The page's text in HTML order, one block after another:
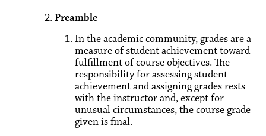
Preamble
In the academic community, grades are a
measure of student achievement toward
fulfillment of course objectives. The
responsibility for assessing student
achievement and assigning grades rests
with the instructor and, except for
unusual circumstances, the course grade
given is final.